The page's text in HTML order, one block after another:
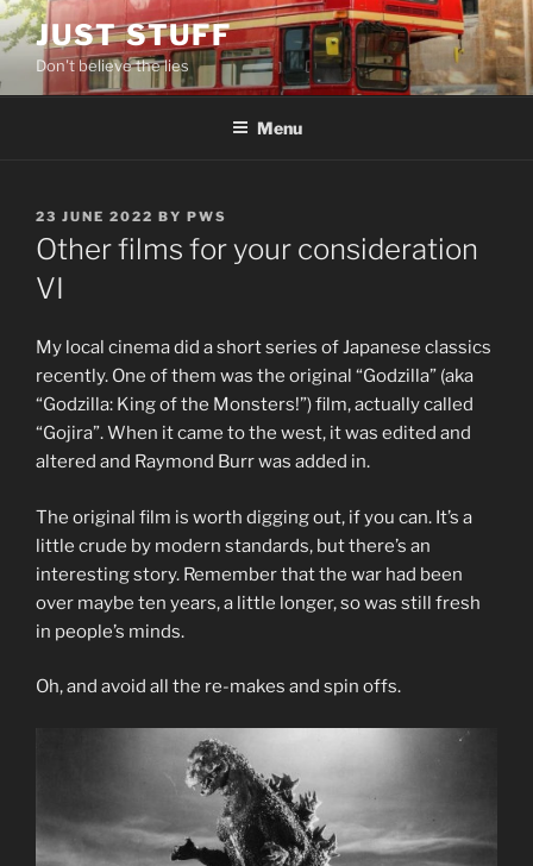
Skip
to
content
JUST STUFF
Don't believe the lies
Menu
POSTED
ON
23 JUNE 2022 BY PWS
Other films for your consideration
VI
My local cinema did a short series of Japanese classics
recently. One of them was the original “Godzilla” (aka
“Godzilla: King of the Monsters!”) film, actually called
“Gojira”. When it came to the west, it was edited and
altered and Raymond Burr was added in.
The original film is worth digging out, if you can. It’s a
little crude by modern standards, but there’s an
interesting story. Remember that the war had been
over maybe ten years, a little longer, so was still fresh
in people’s minds.
Oh, and avoid all the re-makes and spin offs.